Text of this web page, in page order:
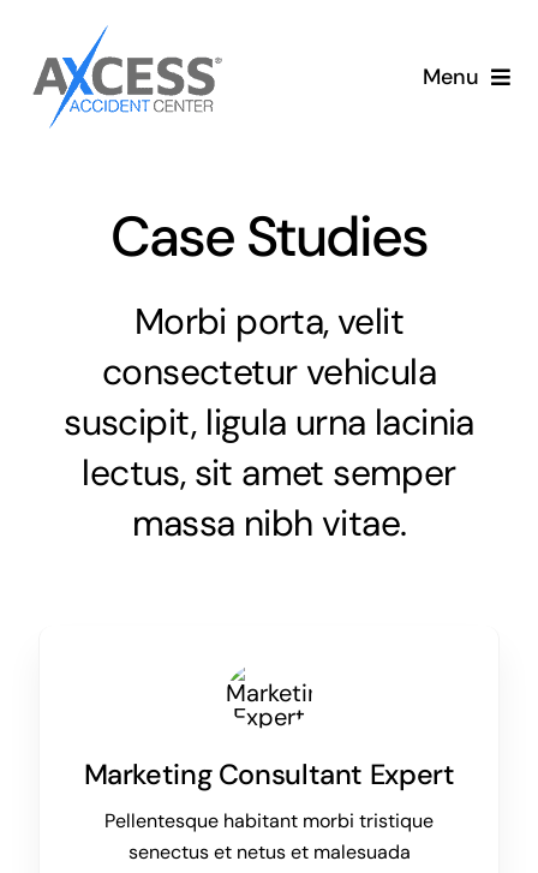
content
Menu
Services
About
Blog
Articles
Case Studies
Morbi porta, velit
consectetur vehicula
suscipit, ligula urna lacinia
lectus, sit amet semper
massa nibh vitae.
Marketing Consultant Expert
Pellentesque habitant morbi tristique
senectus et netus et malesuada